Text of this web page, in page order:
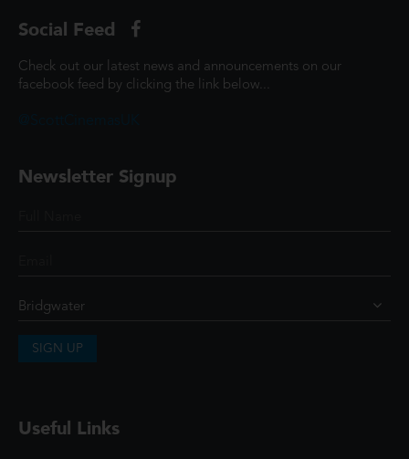
Social Feed
Check out our latest news and announcements on our
facebook feed by clicking the link below...
Newsletter Signup
SIGN UP
Useful Links